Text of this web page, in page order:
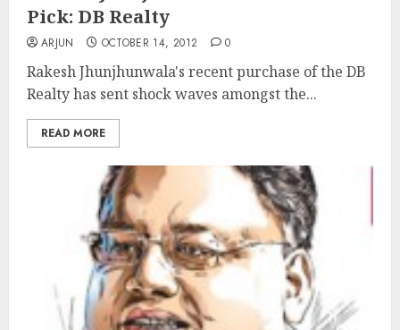
Pick: DB Realty
ARJUN OCTOBER 14, 2012 0
Rakesh Jhunjhunwala's recent purchase of the DB
Realty has sent shock waves amongst the...
READ MORE